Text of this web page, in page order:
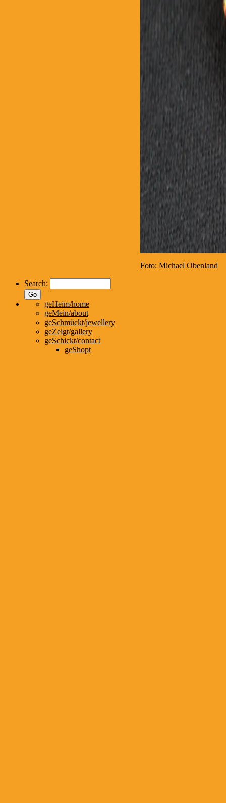
Foto: Michael Obenland
Search:
geHeim/home
geMein/about
geSchmückt/jewellery
geZeigt/gallery
geSchickt/contact
geShopt